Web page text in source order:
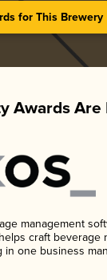
for This Brewery
Awards Are
management
craft beverage
one business